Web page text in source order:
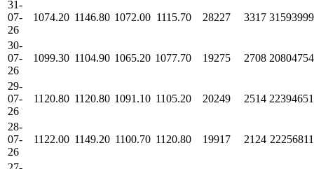
31-
07-
26
1074.20 1146.80 1072.00 1115.70 28227 3317
30-
07-
26
1099.30 1104.90 1065.20 1077.70 19275 2708
29-
07-
26
1120.80 1120.80 1091.10 1105.20 20249 2514
28-
07-
26
1122.00 1149.20 1100.70 1120.80 19917 2124